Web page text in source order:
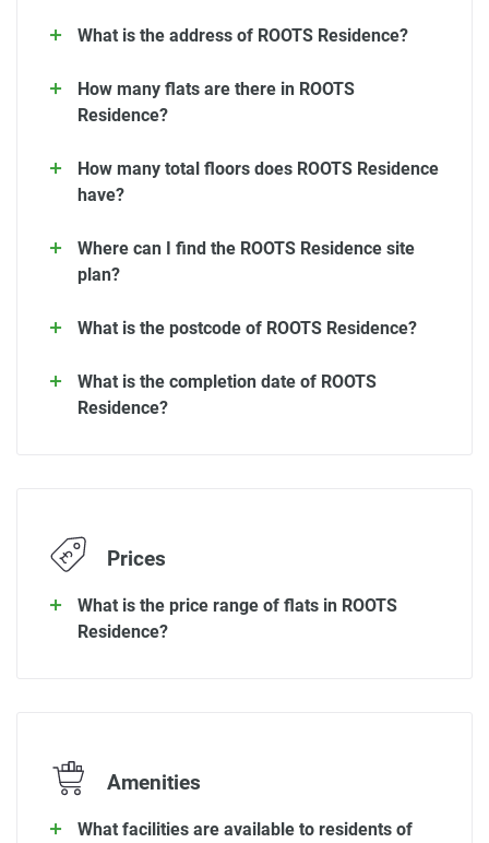
What is the address of ROOTS Residence?
How many flats are there in ROOTS
Residence?
How many total floors does ROOTS Residence
have?
Where can I find the ROOTS Residence site
plan?
What is the postcode of ROOTS Residence?
What is the completion date of ROOTS
Residence?
Prices
What is the price range of flats in ROOTS
Residence?
Amenities
What facilities are available to residents of